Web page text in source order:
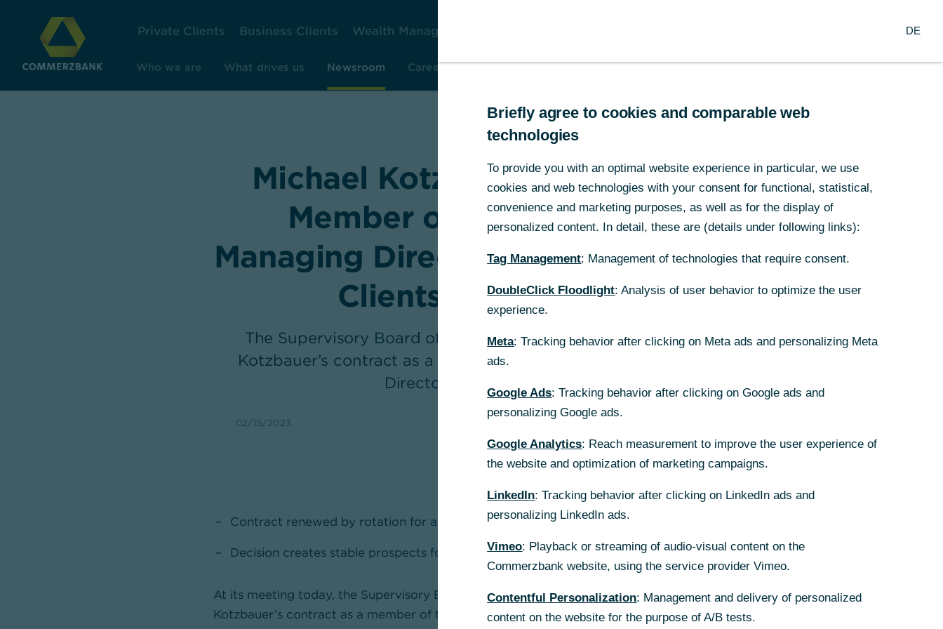
Private Clients Business Clients Wealth Management
Who we are What drives us Newsroom Careers Investor Relations Research Service Financial Institutions
Michael Kotzbauer to remain
Member of the Board of
Managing Directors for Corporate
Clients until 2028
The Supervisory Board of Commerzbank extended Michael
Kotzbauer’s contract as a member of the Board of Managing
Directors by five years.
02/15/2023
Contract renewed by rotation for a further five years
Decision creates stable prospects for the successful Corporate Clients segment
At its meeting today, the Supervisory Board of Commerzbank extended Michael
Kotzbauer’s contract as a member of the Board of Managing Directors by five years.
DE
Briefly agree to cookies and comparable web
technologies
To provide you with an optimal website experience in particular, we use
cookies and web technologies with your consent for functional, statistical,
convenience and marketing purposes, as well as for the display of
personalized content. In detail, these are (details under following links):
Tag Management: Management of technologies that require consent.
DoubleClick Floodlight: Analysis of user behavior to optimize the user
experience.
Meta: Tracking behavior after clicking on Meta ads and personalizing Meta
ads.
Google Ads: Tracking behavior after clicking on Google ads and
personalizing Google ads.
Google Analytics: Reach measurement to improve the user experience of
the website and optimization of marketing campaigns.
LinkedIn: Tracking behavior after clicking on LinkedIn ads and
personalizing LinkedIn ads.
Vimeo: Playback or streaming of audio-visual content on the
Commerzbank website, using the service provider Vimeo.
Contentful Personalization: Management and delivery of personalized
content on the website for the purpose of A/B tests.